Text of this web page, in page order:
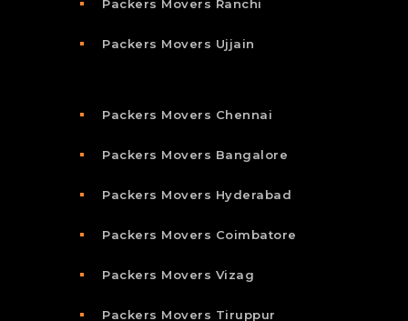
Packers Movers Ranchi
Packers Movers Ujjain
Packers Movers Chennai
Packers Movers Bangalore
Packers Movers Hyderabad
Packers Movers Coimbatore
Packers Movers Vizag
Packers Movers Tiruppur